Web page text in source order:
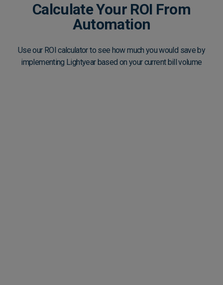
Calculate Your ROI From
Automation
Use our ROI calculator to see how much you would save by
implementing Lightyear based on your current bill volume